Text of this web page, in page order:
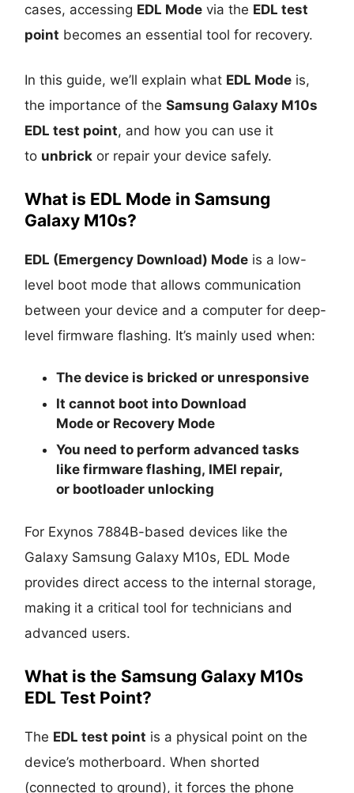
cases, accessing EDL Mode via the EDL test
point becomes an essential tool for recovery.
In this guide, we’ll explain what EDL Mode is,
the importance of theSamsung Galaxy M10s
EDL test point, and how you can use it
to unbrick or repair your device safely.
What is EDL Mode in Samsung
Galaxy M10s?
EDL (Emergency Download) Mode is a low-
level boot mode that allows communication
between your device and a computer for deep-
level firmware flashing. It’s mainly used when:
The device is bricked or unresponsive
It cannot boot into Download
Mode or Recovery Mode
You need to perform advanced tasks
likefirmware flashing, IMEI repair,
or bootloader unlocking
For Exynos 7884B-based devices like the
Galaxy Samsung Galaxy M10s, EDL Mode
provides direct access to the internal storage,
making it a critical tool for technicians and
advanced users.
What is the Samsung Galaxy M10s
EDL Test Point?
The EDL test point is a physical point on the
device’s motherboard. When shorted
(connected to ground), it forces the phone